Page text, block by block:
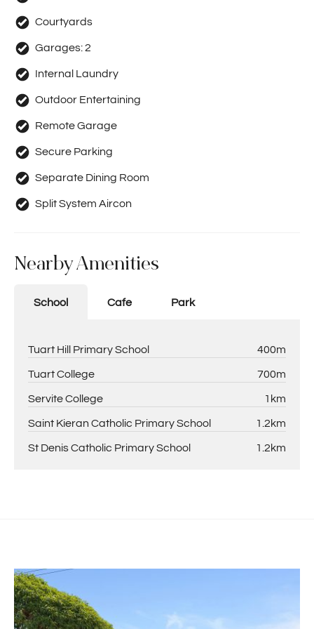
Courtyards
Garages:2
Internal Laundry
Outdoor Entertaining
Remote Garage
Secure Parking
Separate Dining Room
Split System Aircon
Nearby Amenities
School Cafe Park
Tuart Hill Primary School 400m
Tuart College 700m
Servite College 1km
Saint Kieran Catholic Primary School 1.2km
St Denis Catholic Primary School 1.2km